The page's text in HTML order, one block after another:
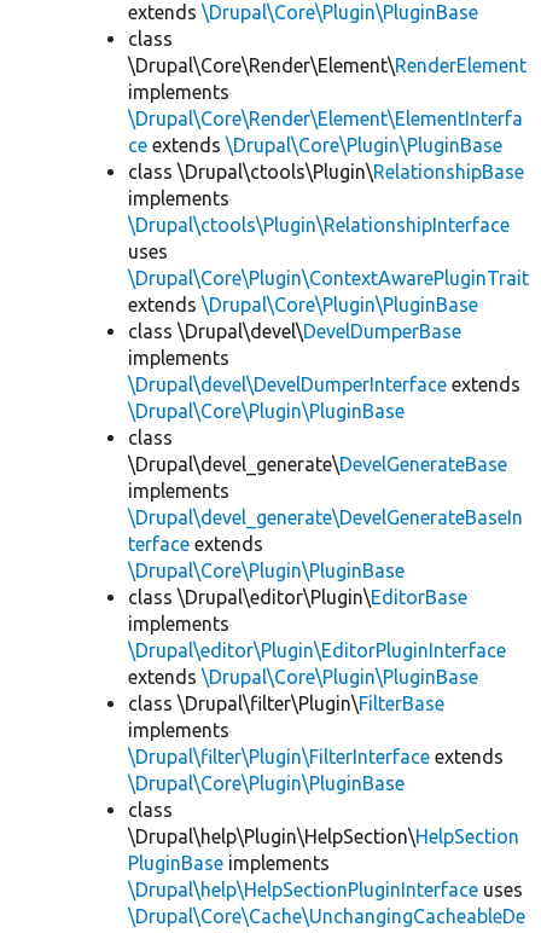
extends \Drupal\Core\Plugin\PluginBase
class
\Drupal\Core\Render\Element\RenderElement
implements
\Drupal\Core\Render\Element\ElementInterfa
ce extends \Drupal\Core\Plugin\PluginBase
class \Drupal\ctools\Plugin\RelationshipBase
implements
\Drupal\ctools\Plugin\RelationshipInterface
uses
\Drupal\Core\Plugin\ContextAwarePluginTrait
extends \Drupal\Core\Plugin\PluginBase
class \Drupal\devel\DevelDumperBase
implements
\Drupal\devel\DevelDumperInterface extends
\Drupal\Core\Plugin\PluginBase
class
\Drupal\devel_generate\DevelGenerateBase
implements
\Drupal\devel_generate\DevelGenerateBaseIn
terface extends
\Drupal\Core\Plugin\PluginBase
class \Drupal\editor\Plugin\EditorBase
implements
\Drupal\editor\Plugin\EditorPluginInterface
extends \Drupal\Core\Plugin\PluginBase
class \Drupal\filter\Plugin\FilterBase
implements
\Drupal\filter\Plugin\FilterInterface extends
\Drupal\Core\Plugin\PluginBase
class
\Drupal\help\Plugin\HelpSection\HelpSection
PluginBase implements
\Drupal\help\HelpSectionPluginInterface uses
\Drupal\Core\Cache\UnchangingCacheableDe